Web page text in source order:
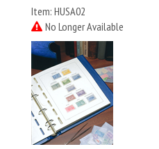
Item: HUSA02
No Longer Available